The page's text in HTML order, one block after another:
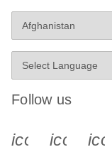
Follow us